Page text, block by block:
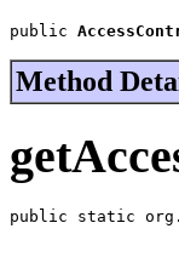
public
Method
public static